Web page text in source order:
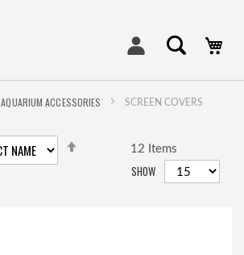
AQUARIUM ACCESSORIES SCREEN COVERS
DESCENDING
12 Items
SHOW